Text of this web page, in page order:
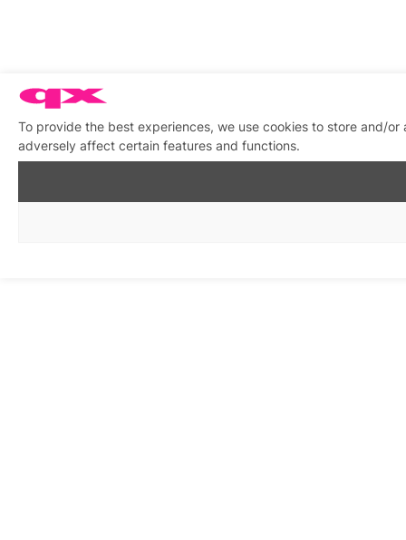
To provide the best experiences, we use cookies to store and/
adversely affect certain features and functions.